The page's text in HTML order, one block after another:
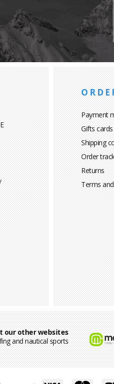
Payment
Gifts cards
Shipping
Order
Returns
Terms
our other websites
and nautical sports